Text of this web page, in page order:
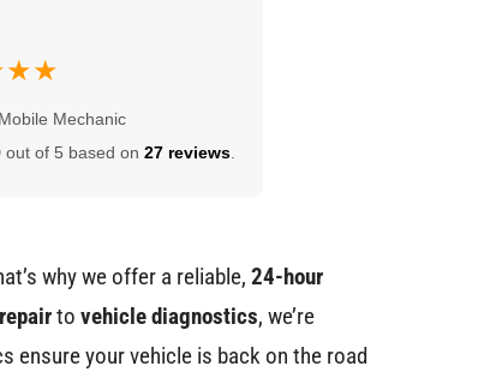
Mechanic
out of 5 based on 27 reviews.
why we offer a reliable, 24-hour
to vehicle diagnostics, we’re
ensure your vehicle is back on the road